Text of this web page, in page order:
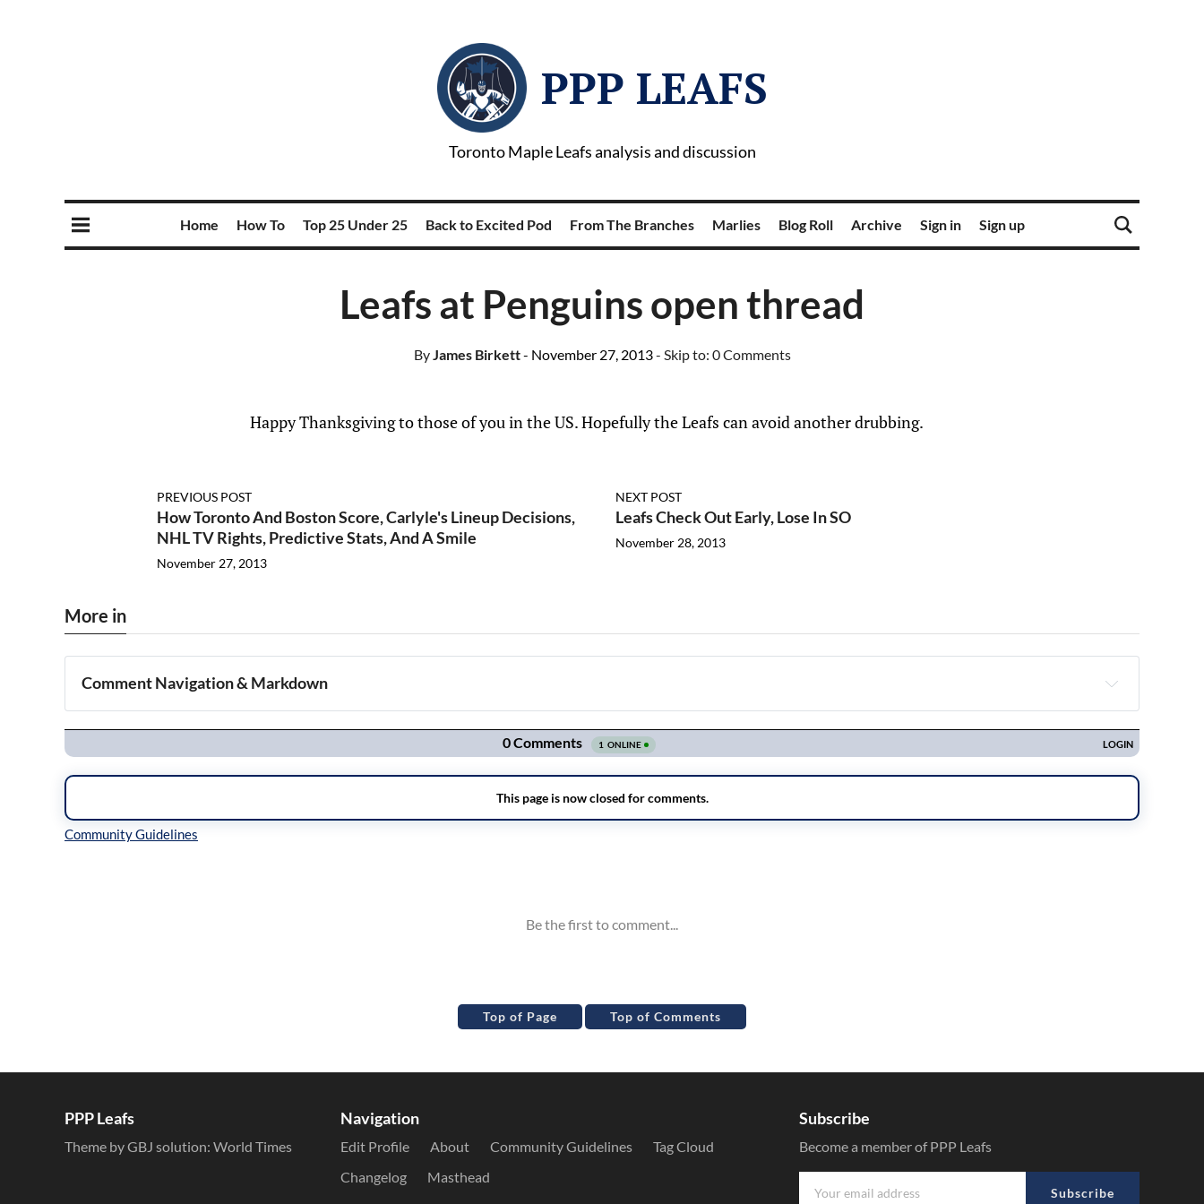
PPP LEAFS
Toronto Maple Leafs analysis and discussion
Home How To Top 25 Under 25 Back to Excited Pod From The Branches Marlies Blog Roll Archive Sign in Sign up
Leafs at Penguins open thread
ByJames Birkett- November 27, 2013- Skip to: 0 Comments
Happy Thanksgiving to those of you in the US. Hopefully the Leafs can avoid another drubbing.
PREVIOUS POST
How Toronto And Boston Score, Carlyle's Lineup Decisions,
NHL TV Rights, Predictive Stats, And A Smile
November 27, 2013
NEXT POST
Leafs Check Out Early, Lose In SO
November 28, 2013
More in
Comment Navigation & Markdown
Navigation
Top of Page Top of Comments
PPP Leafs
Theme by GBJ solution: World Times
Navigation
Edit Profile About Community Guidelines
Tag Cloud
Changelog
Masthead
Subscribe
Become a member of PPP Leafs
Subscribe